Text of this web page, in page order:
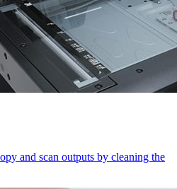
and scan outputs by cleaning the